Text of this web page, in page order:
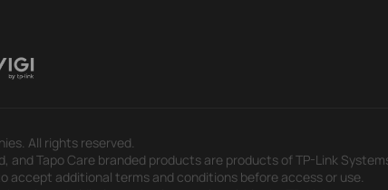
All rights reserved.
and Tapo Care branded products are products of TP-Link
accept additional terms and conditions before access or use.